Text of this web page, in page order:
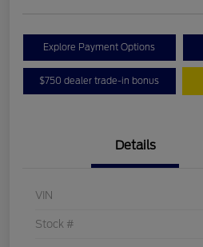
Explore Payment Options
$750 dealer trade-in bonus
Details
VIN
Stock #